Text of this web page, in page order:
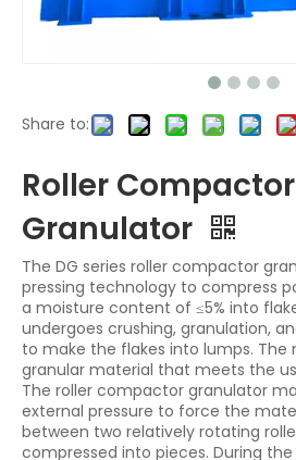
Share to:
Roller Compactor
Granulator
The DG series roller compactor
pressing technology to compress
a moisture content of ≤5% into
undergoes crushing, granulation,
to make the flakes into lumps.
granular material that meets the
The roller compactor granulator
external pressure to force the
between two relatively rotating
compressed into pieces. During